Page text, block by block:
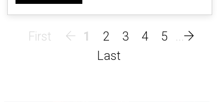
1 2 3 4 5